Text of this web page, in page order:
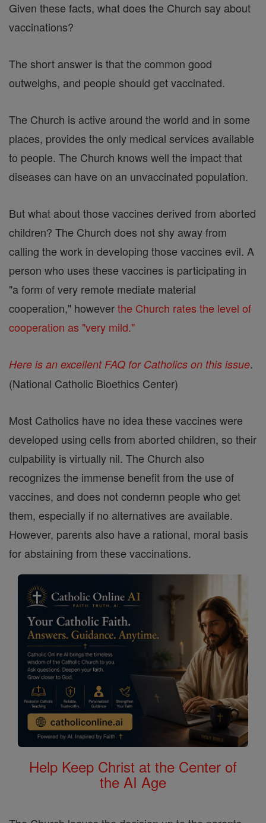
Given these facts, what does the Church say about
vaccinations?
The short answer is that the common good
outweighs, and people should get vaccinated.
The Church is active around the world and in some
places, provides the only medical services available
to people. The Church knows well the impact that
diseases can have on an unvaccinated population.
But what about those vaccines derived from aborted
children? The Church does not shy away from
calling the work in developing those vaccines evil. A
person who uses these vaccines is participating in
"a form of very remote mediate material
cooperation," howeverthe Church rates the level of
cooperation as "very mild."
Here is an excellent FAQ for Catholics on this issue.
(National Catholic Bioethics Center)
Most Catholics have no idea these vaccines were
developed using cells from aborted children, so their
culpability is virtually nil. The Church also
recognizes the immense benefit from the use of
vaccines, and does not condemn people who get
them, especially if no alternatives are available.
However, parents also have a rational, moral basis
for abstaining from these vaccinations.
Help Keep Christ at the Center of
the AI Age